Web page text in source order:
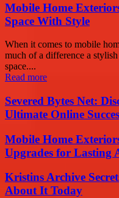
Mobile Home
Space With Style
When it comes to mobile
much of a difference a
space....
Read more
Severed Bytes Net:
Ultimate Online
Mobile Home
Upgrades for Lasting
Kristins Archive
About It Today